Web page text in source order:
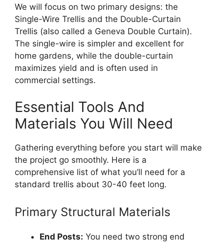
We will focus on two primary designs: the
Single-Wire Trellis and the Double-Curtain
Trellis (also called a Geneva Double Curtain).
The single-wire is simpler and excellent for
home gardens, while the double-curtain
maximizes yield and is often used in
commercial settings.
Essential Tools And
Materials You Will Need
Gathering everything before you start will make
the project go smoothly. Here is a
comprehensive list of what you’ll need for a
standard trellis about 30-40 feet long.
Primary Structural Materials
End Posts: You need two strong end